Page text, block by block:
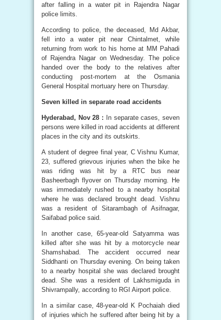
after falling in a water pit in Rajendra Nagar
police limits.
According to police, the deceased, Md Akbar,
fell into a water pit near Chintalmet, while
returning from work to his home at MM Pahadi
of Rajendra Nagar on Wednesday. The police
handed over the body to the relatives after
conducting post-mortem at the Osmania
General Hospital mortuary here on Thursday.
Seven killed in separate road accidents
Hyderabad, Nov 28 : In separate cases, seven
persons were killed in road accidents at different
places in the city and its outskirts.
A student of degree final year, C Vishnu Kumar,
23, suffered grievous injuries when the bike he
was riding was hit by a RTC bus near
Basheerbagh flyover on Thursday morning. He
was immediately rushed to a nearby hospital
where he was declared brought dead. Vishnu
was a resident of Sitarambagh of Asifnagar,
Saifabad police said.
In another case, 65-year-old Satyamma was
killed after she was hit by a motorcycle near
Shamshabad. The accident occurred near
Siddhanti on Thursday evening. On being taken
to a nearby hospital she was declared brought
dead. She was a resident of Lakhsmiguda in
Shivrampally, according to RGI Airport police.
In a similar case, 48-year-old K Pochaiah died
of injuries which he suffered after being hit by a